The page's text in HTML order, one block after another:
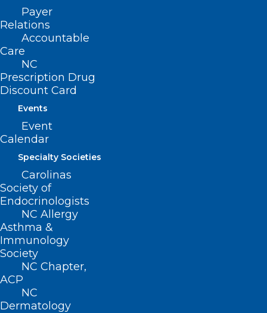
Payer
Relations
Accountable
Care
NC
Prescription Drug
Discount Card
Events
Event
Calendar
Specialty Societies
Carolinas
Society of
Endocrinologists
NC Allergy
Asthma &
Immunology
Society
NC Chapter,
ACP
NC
Dermatology
Read More
NCMS at Work for You: AI
Regulations and Healthcare
Outreach
Read More